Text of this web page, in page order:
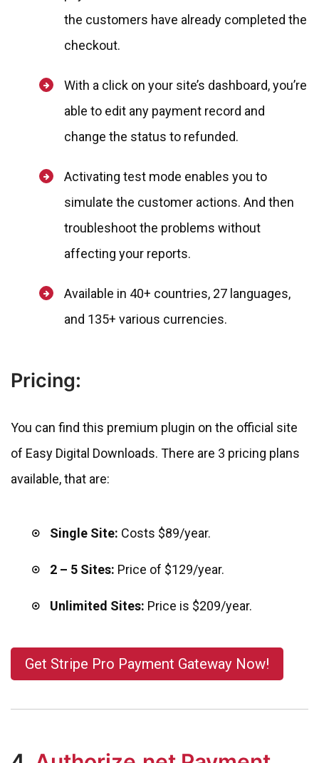
the customers have already completed the
checkout.
With a click on your site’s dashboard, you’re
able to edit any payment record and
change the status to refunded.
Activating test mode enables you to
simulate the customer actions. And then
troubleshoot the problems without
affecting your reports.
Available in 40+ countries, 27 languages,
and 135+ various currencies.
Pricing:
You can find this premium plugin on the official site
of Easy Digital Downloads. There are 3 pricing plans
available, that are:
Single Site: Costs $89/year.
2 – 5 Sites: Price of $129/year.
Unlimited Sites: Price is $209/year.
Get Stripe Pro Payment Gateway Now!